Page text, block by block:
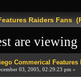
Raiders Fans
are
Commerical Features
03, 2005, 02:29:23 pm »